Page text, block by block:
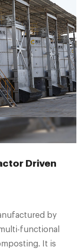
Driven
by
functional
It is